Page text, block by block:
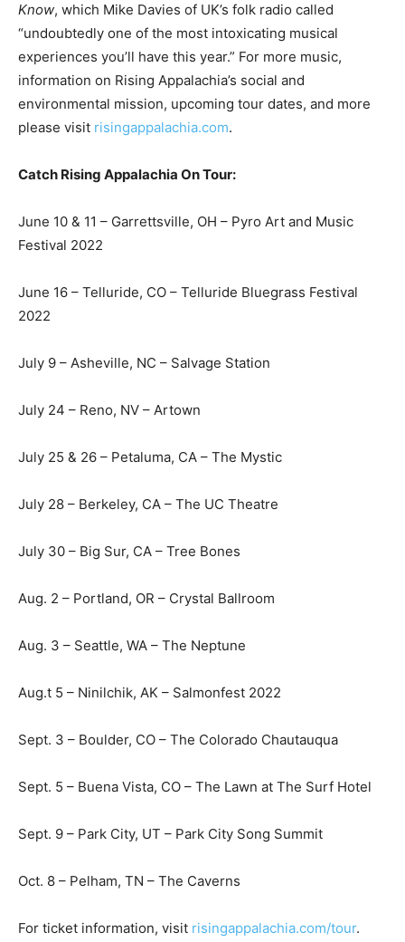
Know, which Mike Davies of UK’s folk radio called
“undoubtedly one of the most intoxicating musical
experiences you’ll have this year.” For more music,
information on Rising Appalachia’s social and
environmental mission, upcoming tour dates, and more
please visit risingappalachia.com.
Catch Rising Appalachia On Tour:
June 10 & 11 – Garrettsville, OH – Pyro Art and Music
Festival 2022
June 16 – Telluride, CO – Telluride Bluegrass Festival
2022
July 9 – Asheville, NC – Salvage Station
July 24 – Reno, NV – Artown
July 25 & 26 – Petaluma, CA – The Mystic
July 28 – Berkeley, CA – The UC Theatre
July 30 – Big Sur, CA – Tree Bones
Aug. 2 – Portland, OR – Crystal Ballroom
Aug. 3 – Seattle, WA – The Neptune
Aug.t 5 – Ninilchik, AK – Salmonfest 2022
Sept. 3 – Boulder, CO – The Colorado Chautauqua
Sept. 5 – Buena Vista, CO – The Lawn at The Surf Hotel
Sept. 9 – Park City, UT – Park City Song Summit
Oct. 8 – Pelham, TN – The Caverns
For ticket information, visit risingappalachia.com/tour.